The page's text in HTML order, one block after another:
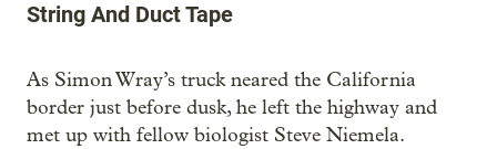
String And Duct Tape
As Simon Wray’s truck neared the California
border just before dusk, he left the highway and
met up with fellow biologist Steve Niemela.